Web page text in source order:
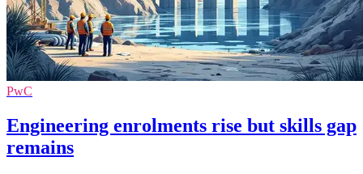
PwC
Engineering enrolments rise but skills gap
remains